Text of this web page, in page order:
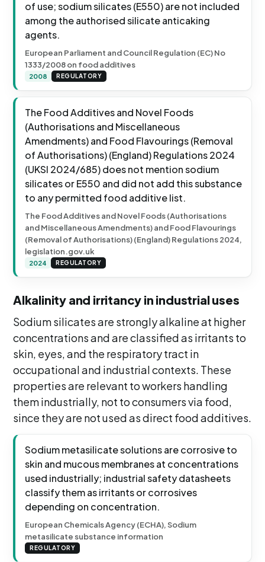
of use; sodium silicates (E550) are not included
among the authorised silicate anticaking
agents.
European Parliament and Council Regulation (EC) No
1333/2008 on food additives
2008 REGULATORY
The Food Additives and Novel Foods
(Authorisations and Miscellaneous
Amendments) and Food Flavourings (Removal
of Authorisations) (England) Regulations 2024
(UKSI 2024/685) does not mention sodium
silicates or E550 and did not add this substance
to any permitted food additive list.
The Food Additives and Novel Foods (Authorisations
and Miscellaneous Amendments) and Food Flavourings
(Removal of Authorisations) (England) Regulations 2024,
legislation.gov.uk
2024 REGULATORY
Alkalinity and irritancy in industrial uses
Sodium silicates are strongly alkaline at higher
concentrations and are classified as irritants to
skin, eyes, and the respiratory tract in
occupational and industrial contexts. These
properties are relevant to workers handling
them industrially, not to consumers via food,
since they are not used as direct food additives.
Sodium metasilicate solutions are corrosive to
skin and mucous membranes at concentrations
used industrially; industrial safety datasheets
classify them as irritants or corrosives
depending on concentration.
European Chemicals Agency (ECHA), Sodium
metasilicate substance information
REGULATORY